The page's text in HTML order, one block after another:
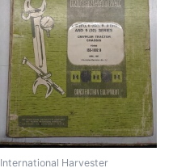
International Harvester